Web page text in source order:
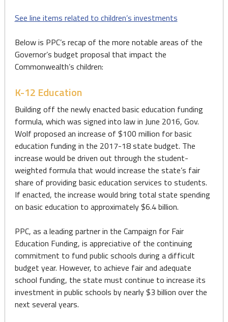
See line items related to children’s investments
Below is PPC’s recap of the more notable areas of the
Governor’s budget proposal that impact the
Commonwealth’s children:
K-12 Education
Building off the newly enacted basic education funding
formula, which was signed into law in June 2016, Gov.
Wolf proposed an increase of $100 million for basic
education funding in the 2017-18 state budget. The
increase would be driven out through the student-
weighted formula that would increase the state’s fair
share of providing basic education services to students.
If enacted, the increase would bring total state spending
on basic education to approximately $6.4 billion.
PPC, as a leading partner in the Campaign for Fair
Education Funding, is appreciative of the continuing
commitment to fund public schools during a difficult
budget year. However, to achieve fair and adequate
school funding, the state must continue to increase its
investment in public schools by nearly $3 billion over the
next several years.